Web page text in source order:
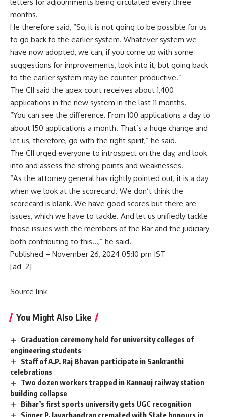
months.
He therefore said, “So, it is not going to be possible for us
to go back to the earlier system. Whatever system we
have now adopted, we can, if you come up with some
suggestions for improvements, look into it, but going back
to the earlier system may be counter-productive.”
The CJI said the apex court receives about 1,400
applications in the new system in the last 11 months.
“You can see the difference. From 100 applications a day to
about 150 applications a month. That’s a huge change and
let us, therefore, go with the right spirit,” he said.
The CJI urged everyone to introspect on the day, and look
into and assess the strong points and weaknesses.
“As the attorney general has rightly pointed out, it is a day
when we look at the scorecard. We don’t think the
scorecard is blank. We have good scores but there are
issues, which we have to tackle. And let us unifiedly tackle
those issues with the members of the Bar and the judiciary
both contributing to this…,” he said.
Published – November 26, 2024 05:10 pm IST
[ad_2]
Source link
You Might Also Like
Graduation ceremony held for university colleges of
engineering students
Staff of A.P. Raj Bhavan participate in Sankranthi
celebrations
Two dozen workers trapped in Kannauj railway station
building collapse
Bihar’s first sports university gets UGC recognition
Singer P. Jayachandran cremated with State honours in